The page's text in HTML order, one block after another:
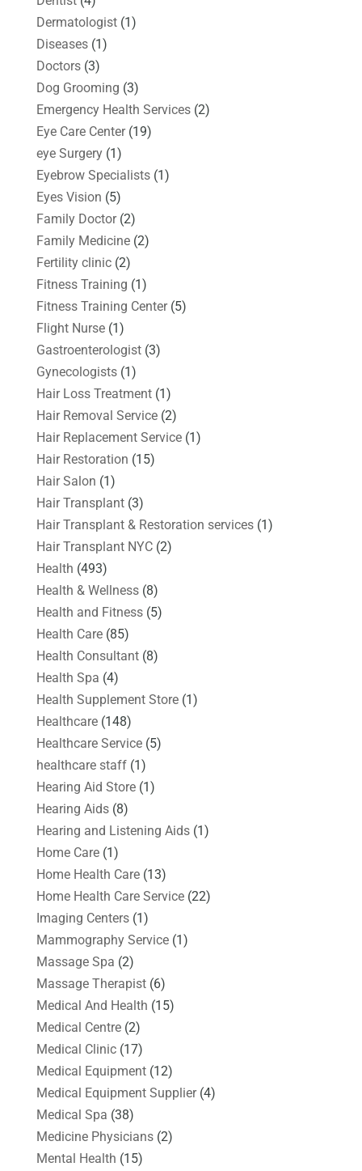
Dermatologist(1)
Diseases(1)
Doctors(3)
Dog Grooming (3)
Emergency Health Services(2)
Eye Care Center(19)
eye Surgery(1)
Eyebrow Specialists(1)
Eyes Vision (5)
Family Doctor(2)
Family Medicine(2)
Fertility clinic(2)
Fitness Training (1)
Fitness Training Center(5)
Flight Nurse(1)
Gastroenterologist(3)
Gynecologists(1)
Hair Loss Treatment(1)
Hair Removal Service(2)
Hair Replacement Service(1)
Hair Restoration (15)
Hair Salon (1)
Hair Transplant(3)
Hair Transplant & Restoration services(1)
Hair Transplant NYC(2)
Health (493)
Health & Wellness(8)
Health and Fitness(5)
Health Care(85)
Health Consultant(8)
Health Spa (4)
Health Supplement Store(1)
Healthcare(148)
Healthcare Service(5)
healthcare staff(1)
Hearing Aid Store(1)
Hearing Aids(8)
Hearing and Listening Aids(1)
Home Care(1)
Home Health Care(13)
Home Health Care Service(22)
Imaging Centers(1)
Mammography Service(1)
Massage Spa (2)
Massage Therapist(6)
Medical And Health (15)
Medical Centre(2)
Medical Clinic(17)
Medical Equipment(12)
Medical Equipment Supplier(4)
Medical Spa (38)
Medicine Physicians(2)
Mental Health (15)